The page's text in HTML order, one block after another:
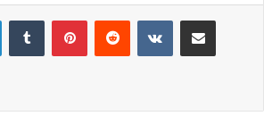
LinkedInTumblr PinterestReddit VKontakteShare via Email